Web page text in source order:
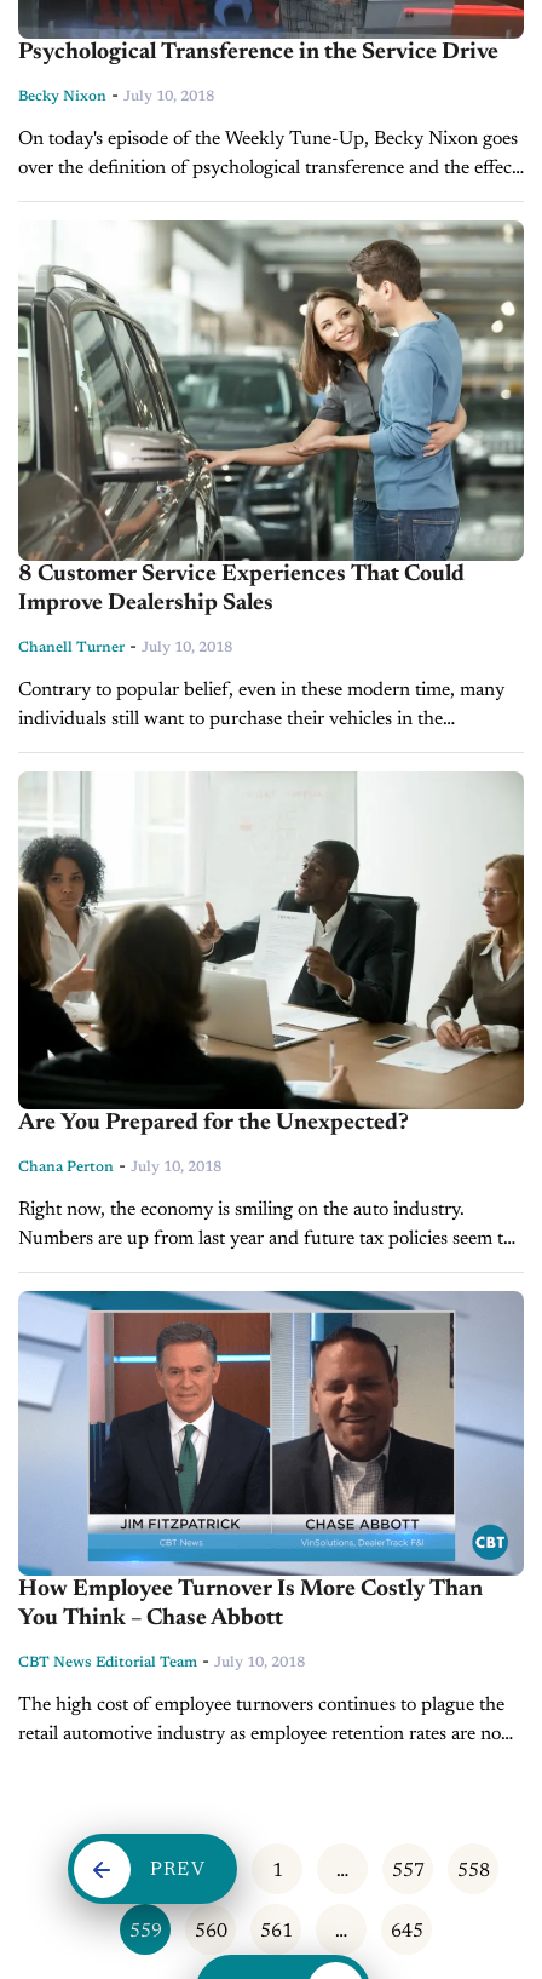
Psychological Transference in the Service Drive
Becky Nixon - July 10, 2018
On today's episode of the Weekly Tune-Up, Becky Nixon goes
over the definition of psychological transference and the effect
it can have on a service advisor's ability to sell additional...
8 Customer Service Experiences That Could
Improve Dealership Sales
Chanell Turner - July 10, 2018
Contrary to popular belief, even in these modern time, many
individuals still want to purchase their vehicles in the
showroom. According to a recent Autotrader study, 84 percent
of car...
Are You Prepared for the Unexpected?
Chana Perton - July 10, 2018
Right now, the economy is smiling on the auto industry.
Numbers are up from last year and future tax policies seem to
favor car sales. However, mid-year predictions forecast that
though...
How Employee Turnover Is More Costly Than
You Think – Chase Abbott
CBT News Editorial Team - July 10, 2018
The high cost of employee turnovers continues to plague the
retail automotive industry as employee retention rates are now
PREV 1 … 557 558
559 560 561 … 645